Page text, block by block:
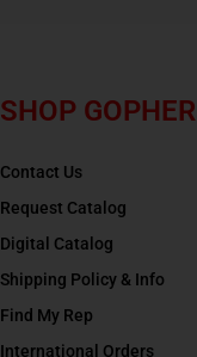
SHOP GOPHER
Contact Us
Request Catalog
Digital Catalog
Shipping Policy & Info
Find My Rep
International Orders